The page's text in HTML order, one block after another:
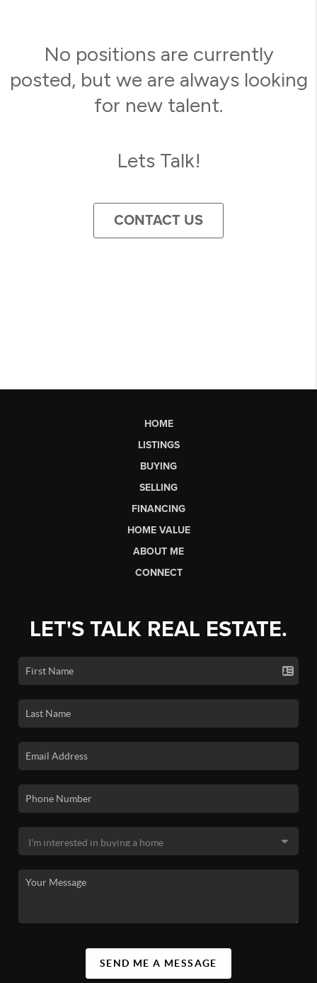
No positions are currently
posted, but we are always looking
for new talent.
Lets Talk!
CONTACT US
HOME
LISTINGS
BUYING
SELLING
FINANCING
HOME VALUE
ABOUT ME
CONNECT
LET'S TALK REAL ESTATE.
SEND ME A MESSAGE